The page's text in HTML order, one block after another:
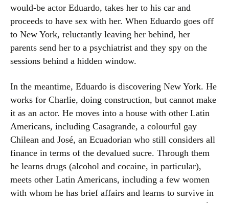
would-be actor Eduardo, takes her to his car and
proceeds to have sex with her. When Eduardo goes off
to New York, reluctantly leaving her behind, her
parents send her to a psychiatrist and they spy on the
sessions behind a hidden window.
In the meantime, Eduardo is discovering New York. He
works for Charlie, doing construction, but cannot make
it as an actor. He moves into a house with other Latin
Americans, including Casagrande, a colourful gay
Chilean and José, an Ecuadorian who still considers all
finance in terms of the devalued sucre. Through them
he learns drugs (alcohol and cocaine, in particular),
meets other Latin Americans, including a few women
with whom he has brief affairs and learns to survive in